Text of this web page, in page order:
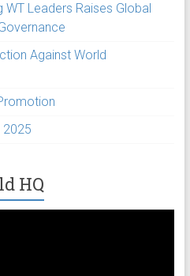
Leaders Raises Global
Against World
2025
HQ